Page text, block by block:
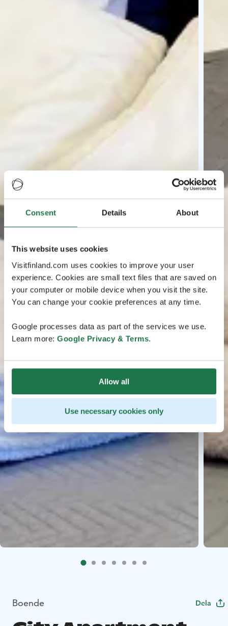
Consent Details About
This website uses cookies
Visitfinland.com uses cookies to improve your user
experience. Cookies are small text files that are saved on
your computer or mobile device when you visit the site.
You can change your cookie preferences at any time.
Google processes data as part of the services we use.
Learn more: Google Privacy & Terms.
Allow all
Use necessary cookies only
Boende Dela